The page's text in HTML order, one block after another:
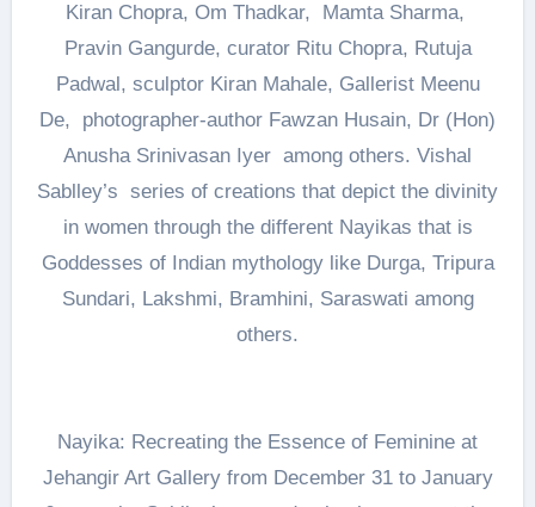
Kiran Chopra, Om Thadkar, Mamta Sharma,
Pravin Gangurde, curator Ritu Chopra, Rutuja
Padwal, sculptor Kiran Mahale, Gallerist Meenu
De, photographer-author Fawzan Husain, Dr (Hon)
Anusha Srinivasan Iyer among others. Vishal
Sablley’s series of creations that depict the divinity
in women through the different Nayikas that is
Goddesses of Indian mythology like Durga, Tripura
Sundari, Lakshmi, Bramhini, Saraswati among
others.
Nayika: Recreating the Essence of Feminine at
Jehangir Art Gallery from December 31 to January